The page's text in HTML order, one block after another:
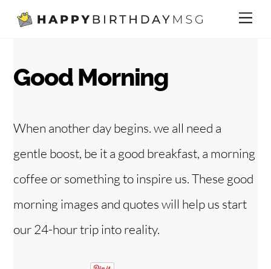
Skip
Good Morning
When another day begins. we all need a
gentle boost, be it a good breakfast, a morning
coffee or something to inspire us. These good
morning images and quotes will help us start
our 24-hour trip into reality.